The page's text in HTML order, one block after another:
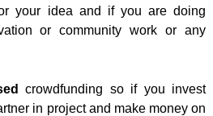
your idea and if you are doing
or community work or any
crowdfunding so if you invest
in project and make money on